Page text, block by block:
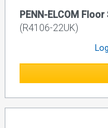
PENN-ELCOM
(R4106-22UK)